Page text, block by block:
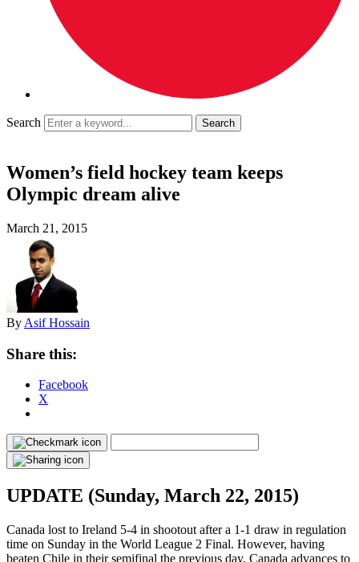
Search
Women’s field hockey team keeps
Olympic dream alive
March 21, 2015
By Asif Hossain
Share this:
Facebook
X
UPDATE (Sunday, March 22, 2015)
Canada lost to Ireland 5-4 in shootout after a 1-1 draw in regulation
time on Sunday in the World League 2 Final. However, having
beaten Chile in their semifinal the previous day, Canada advances to